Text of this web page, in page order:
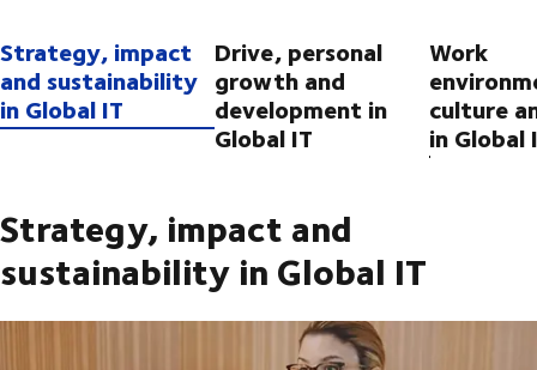
Strategy, impact
and sustainability
in Global IT
Drive, personal
growth and
development in
Global IT
Work
culture
in Global
Strategy, impact and
sustainability in Global IT